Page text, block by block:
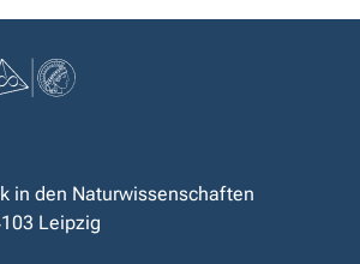
in den Naturwissenschaften
Leipzig